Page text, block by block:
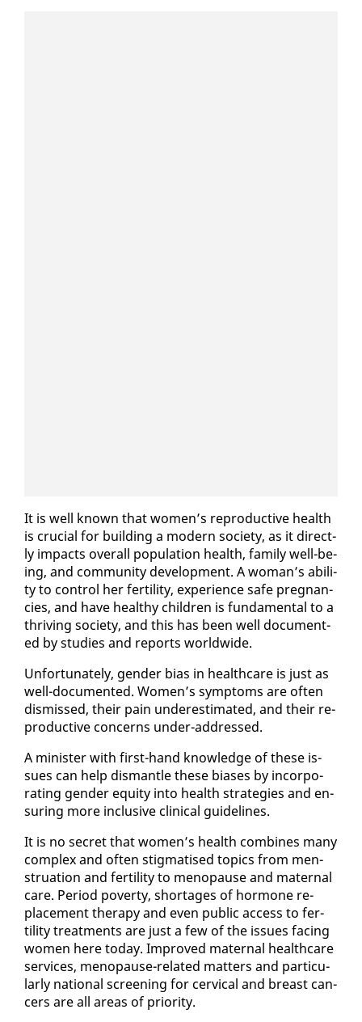
It is well known that women’s re­pro­duc­tive health
is cru­cial for build­ing a mod­ern so­ci­ety, as it di­rect­
ly im­pacts over­all pop­u­la­tion health, fam­i­ly well-be­
ing, and com­mu­ni­ty de­vel­op­ment. A woman’s abil­i­
ty to con­trol her fer­til­i­ty, ex­pe­ri­ence safe preg­nan­
cies, and have healthy chil­dren is fun­da­men­tal to a
thriv­ing so­ci­ety, and this has been well doc­u­ment­
ed by stud­ies and re­ports world­wide.
Un­for­tu­nate­ly, gen­der bias in health­care is just as
well-doc­u­ment­ed. Women’s symp­toms are of­ten
dis­missed, their pain un­der­es­ti­mat­ed, and their re­
pro­duc­tive con­cerns un­der-ad­dressed.
A min­is­ter with first-hand knowl­edge of these is­
sues can help dis­man­tle these bi­as­es by in­cor­po­
rat­ing gen­der eq­ui­ty in­to health strate­gies and en­
sur­ing more in­clu­sive clin­i­cal guide­lines.
It is no se­cret that women’s health com­bines many
com­plex and of­ten stig­ma­tised top­ics from men­
stru­a­tion and fer­til­i­ty to menopause and ma­ter­nal
care. Pe­ri­od pover­ty, short­ages of hor­mone re­
place­ment ther­a­py and even pub­lic ac­cess to fer­
til­i­ty treat­ments are just a few of the is­sues fac­ing
women here to­day. Im­proved ma­ter­nal health­care
ser­vices, menopause-re­lat­ed mat­ters and par­tic­u­
lar­ly na­tion­al screen­ing for cer­vi­cal and breast can­
cers are all ar­eas of pri­or­i­ty.